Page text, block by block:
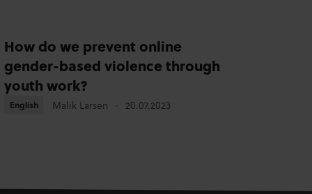
How do we prevent online
gender-based violence through
youth work?
English
English Malik Larsen 20.07.2023